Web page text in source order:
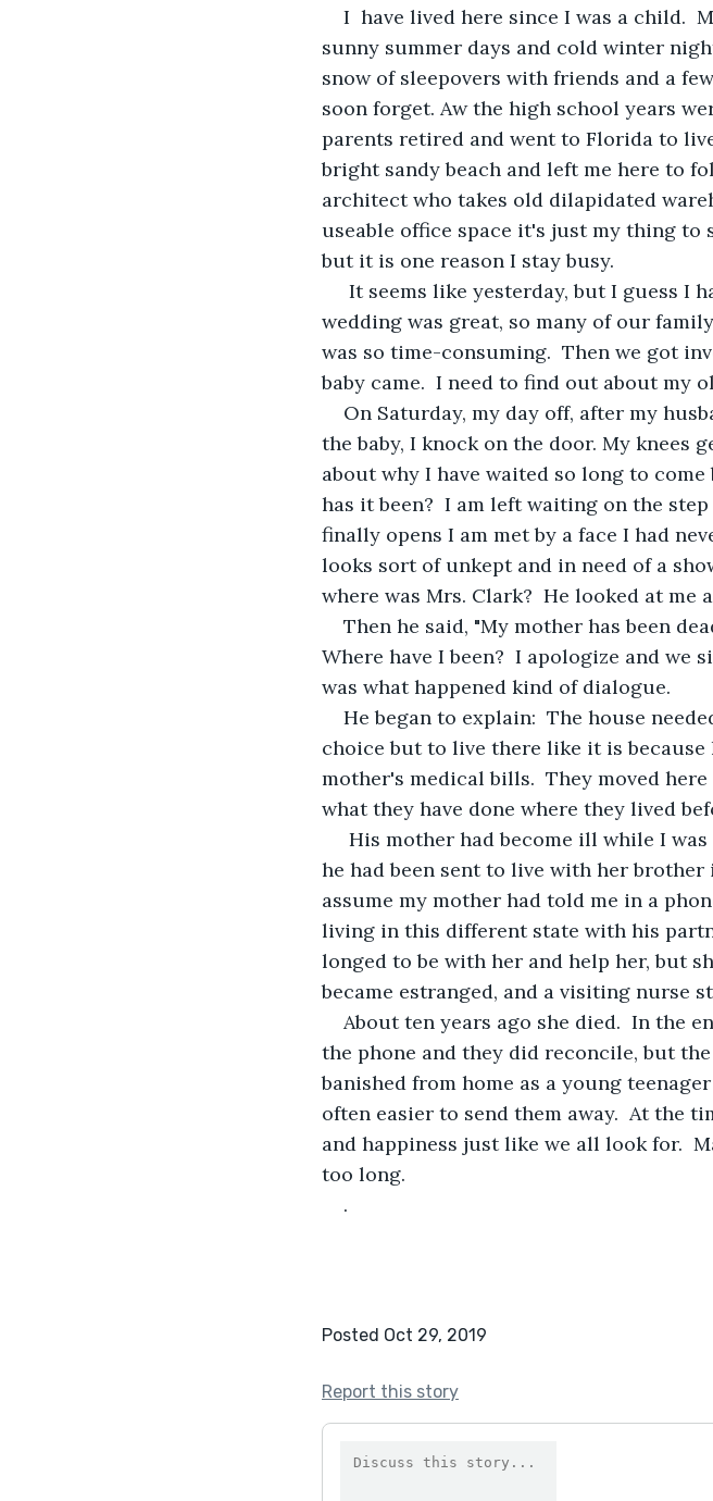
I  have lived here since I was a child.
sunny summer days and cold winter
snow of sleepovers with friends and a
soon forget. Aw the high school years
parents retired and went to Florida to
bright sandy beach and left me here to
architect who takes old dilapidated
useable office space it's just my thing to
but it is one reason I stay busy.
wedding was great, so many of our
was so time-consuming.  Then we got
baby came.  I need to find out about my
On Saturday, my day off, after my
the baby, I knock on the door. My knees
about why I have waited so long to
has it been?  I am left waiting on the
finally opens I am met by a face I had
looks sort of unkept and in need of a
where was Mrs. Clark?  He looked at me
Then he said, "My mother has been
Where have I been?  I apologize and
was what happened kind of dialogue.
He began to explain:  The house
choice but to live there like it is
mother's medical bills.  They moved
what they have done where they lived
he had been sent to live with her
assume my mother had told me in a
living in this different state with his
longed to be with her and help her, but
became estranged, and a visiting nurse
About ten years ago she died.  In the
the phone and they did reconcile, but
banished from home as a young
often easier to send them away.  At the
and happiness just like we all look for.
too long.
.
Posted Oct 29, 2019
Report this story